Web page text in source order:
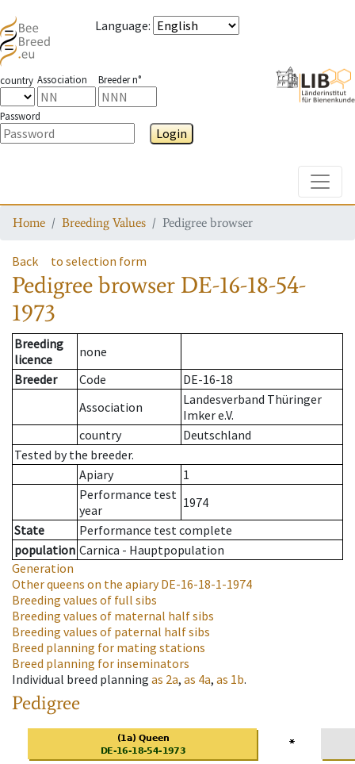
Language:
country Association Breeder n°
Password
Login
Home Breeding Values Pedigree browser
Back to selection form
Pedigree browser DE-16-18-54-
1973
Breeding
licence
none
Breeder
Code
DE-16-18
Association
Landesverband Thüringer
Imker e.V.
country
Deutschland
Tested by the breeder.
Apiary
1
Performance test
year
1974
State
Performance test complete
population Carnica - Hauptpopulation
Generation
Other queens on the apiaryDE-16-18-1-1974
Breeding values of full sibs
Breeding values of maternal half sibs
Breeding values of paternal half sibs
Breed planning for mating stations
Breed planning for inseminators
Individual breed planning as 2a, as 4a, as 1b.
Pedigree